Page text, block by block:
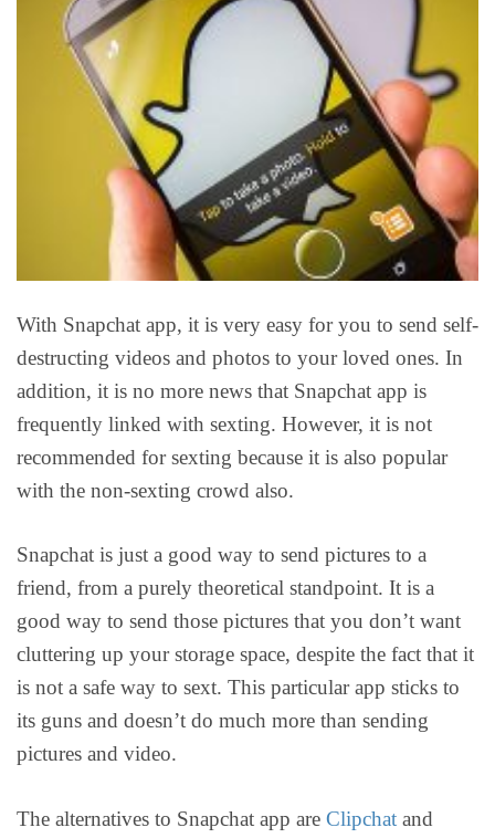
With Snapchat app, it is very easy for you to send self-
destructing videos and photos to your loved ones. In
addition, it is no more news that Snapchat app is
frequently linked with sexting. However, it is not
recommended for sexting because it is also popular
with the non-sexting crowd also.
Snapchat is just a good way to send pictures to a
friend, from a purely theoretical standpoint. It is a
good way to send those pictures that you don’t want
cluttering up your storage space, despite the fact that it
is not a safe way to sext. This particular app sticks to
its guns and doesn’t do much more than sending
pictures and video.
The alternatives to Snapchat app are Clipchat and